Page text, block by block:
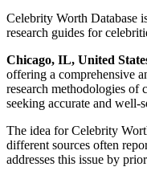
Celebrity Worth Database is a new online resource providing comprehensive financial profiles, net worth estimates, and wealth
research guides for
Chicago, IL, United
offering a comprehensive
research methodologies of
seeking accurate and
The idea for Celebrity
different sources often
addresses this issue by